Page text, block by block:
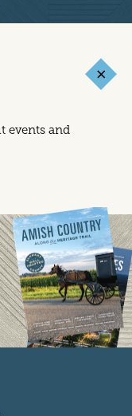
events and